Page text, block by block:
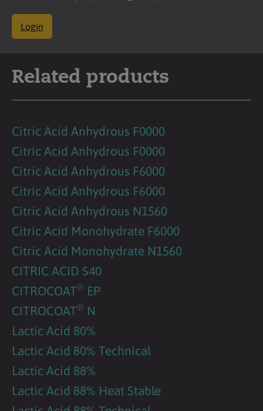
Login
Related products
Citric Acid Anhydrous F0000
Citric Acid Anhydrous F0000
Citric Acid Anhydrous F6000
Citric Acid Anhydrous F6000
Citric Acid Anhydrous N1560
Citric Acid Monohydrate F6000
Citric Acid Monohydrate N1560
CITRIC ACID S40
CITROCOAT® EP
CITROCOAT® N
Lactic Acid 80%
Lactic Acid 80% Technical
Lactic Acid 88%
Lactic Acid 88% Heat Stable